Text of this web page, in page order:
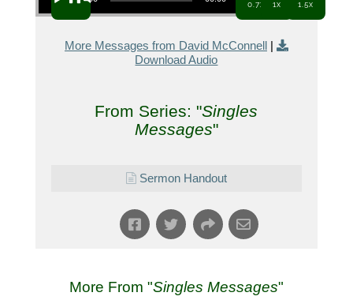
0.7x 1x 1.5x
More Messages from David McConnell|
Download Audio
From Series: "Singles
Messages"
Sermon Handout
More From "Singles Messages"